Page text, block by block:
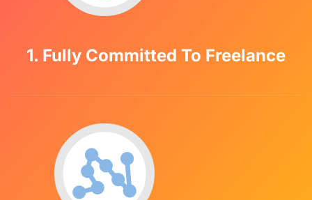
1. Fully Committed To Freelance